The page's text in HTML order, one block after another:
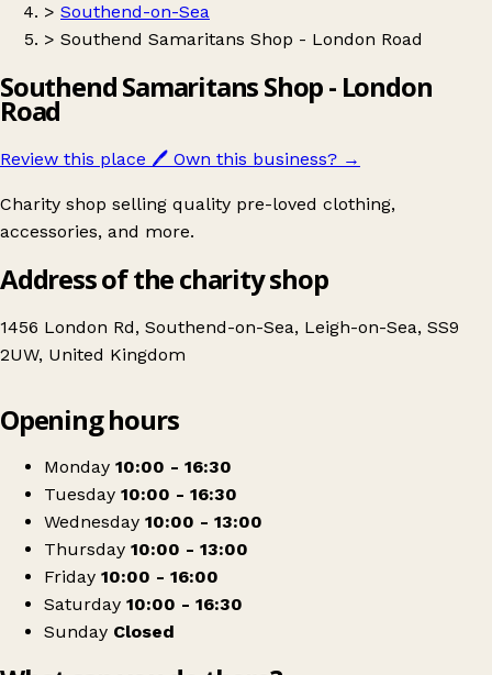
> Southend-on-Sea
> Southend Samaritans Shop - London Road
Southend Samaritans Shop - London
Road
Review this place 🖊️ Own this business? →
Charity shop selling quality pre-loved clothing,
accessories, and more.
Address of the charity shop
1456 London Rd, Southend-on-Sea, Leigh-on-Sea, SS9
2UW, United Kingdom
Southend Samaritans Shop - London Road
Opening hours
Monday 10:00 - 16:30
Tuesday 10:00 - 16:30
Wednesday 10:00 - 13:00
Thursday 10:00 - 13:00
Friday 10:00 - 16:00
Saturday 10:00 - 16:30
Sunday Closed